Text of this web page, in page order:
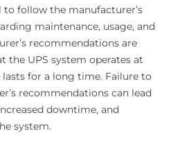
to follow the manufacturer’s
maintenance, usage, and
recommendations are
the UPS system operates at
for a long time. Failure to
recommendations can lead
downtime, and
system.